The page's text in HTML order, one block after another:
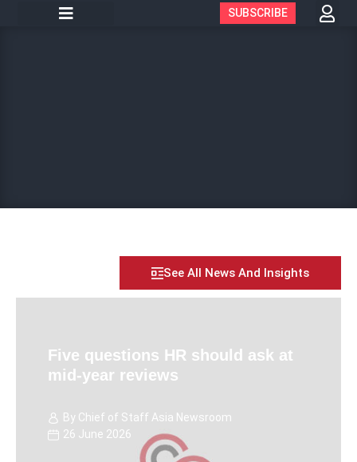
SUBSCRIBE
See All News And Insights
Five questions HR should ask at
mid-year reviews
By Chief of Staff Asia Newsroom
26 June 2026